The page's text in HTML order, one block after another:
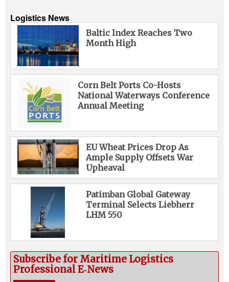
Logistics News
Baltic Index Reaches Two
Month High
Corn Belt Ports Co-Hosts
National Waterways Conference
Annual Meeting
EU Wheat Prices Drop As
Ample Supply Offsets War
Upheaval
Patimban Global Gateway
Terminal Selects Liebherr
LHM 550
Subscribe for Maritime Logistics
Professional E‑News